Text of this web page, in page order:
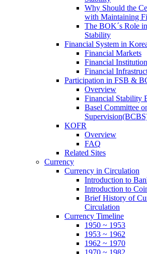
Why Should the
with Maintaining
The BOK´s Role
Stability
Financial System in
Financial Markets
Financial
Financial
Participation in FSB &
Overview
Financial Stability
Basel Committee
KOFR
Overview
FAQ
Related Sites
Currency
Currency in Circulation
Introduction to
Introduction to
Brief History of
Circulation
Currency Timeline
1950 ~ 1953
1953 ~ 1962
1962 ~ 1970